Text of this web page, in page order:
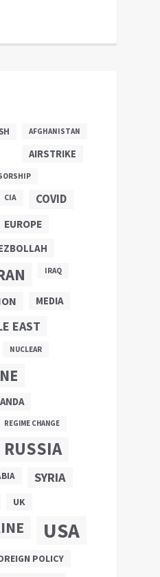
AFGHANISTAN
AIRSTRIKE
CIA COVID
EUROPE
IRAQ
MEDIA
EAST
NUCLEAR
REGIME CHANGE
RUSSIA
SYRIA
UK
USA
POLICY